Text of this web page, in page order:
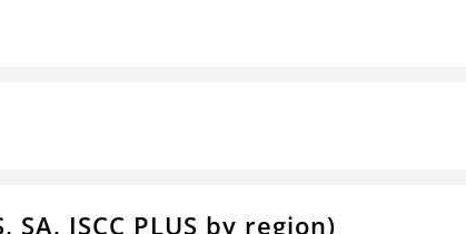
SA, ISCC PLUS by region)